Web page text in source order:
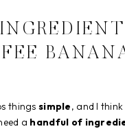
things simple, and I
a handful of